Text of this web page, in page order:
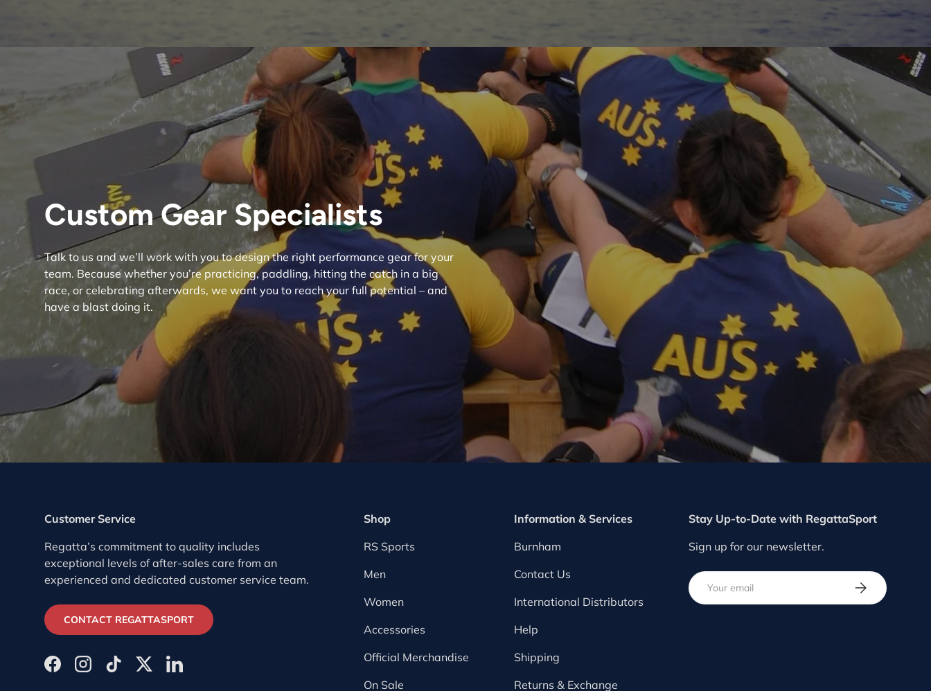
Custom Gear Specialists
Talk to us and we’ll work with you to design the right performance gear for your
team. Because whether you’re practicing, paddling, hitting the catch in a big
race, or celebrating afterwards, we want you to reach your full potential – and
have a blast doing it.
Customer Service
Regatta’s commitment to quality includes
exceptional levels of after-sales care from an
experienced and dedicated customer service team.
CONTACT REGATTASPORT
FacebookInstagramTikTokTwitterLinkedIn
Shop
RS Sports
Men
Women
Accessories
Official Merchandise
On Sale
Information & Services
Burnham
Contact Us
International Distributors
Help
Shipping
Returns & Exchange
Stay Up-to-Date with RegattaSport
Sign up for our newsletter.
Email SUBSCRIBE